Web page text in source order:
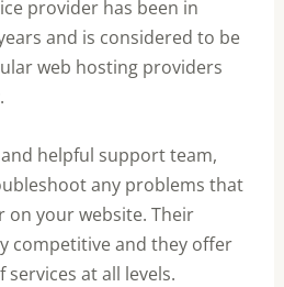
provider has been in
and is considered to be
web hosting providers
helpful support team,
any problems that
your website. Their
competitive and they offer
at all levels.